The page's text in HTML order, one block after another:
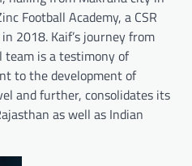
Football Academy, a CSR
2018. Kaif’s journey from
is a testimony of
to the development of
and further, consolidates its
as well as Indian